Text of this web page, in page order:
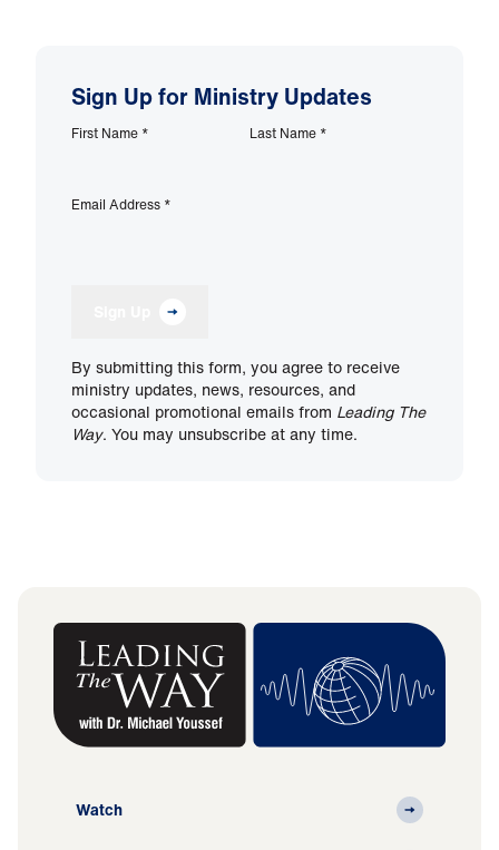
Sign Up for Ministry Updates
First Name * Last Name *
Email Address *
By submitting this form, you agree to receive
ministry updates, news, resources, and
occasional promotional emails from Leading The
Way. You may unsubscribe at any time.
Watch